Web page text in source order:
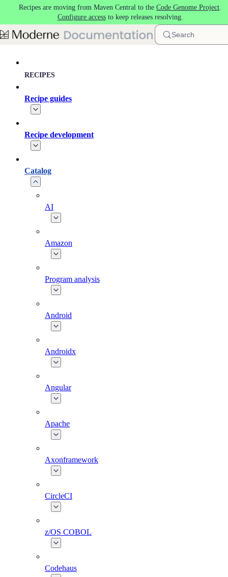
Skip to main content
Recipes are moving from Maven Central to the Code Genome Project.
Configure accessto keep releases resolving.
Search
RECIPES
Recipe guides
Recipe development
Catalog
AI
Amazon
Program analysis
Android
Androidx
Angular
Apache
Axonframework
CircleCI
z/OS COBOL
Codehaus